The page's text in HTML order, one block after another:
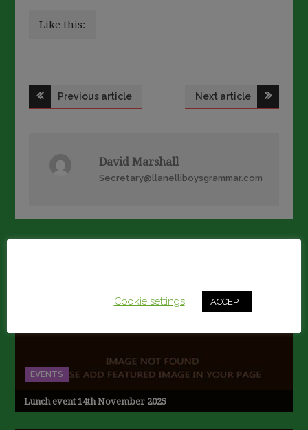
Like this:
PostPrevious article Next article
David Marshall
Secretary@llanelliboysgrammar.com
EVENTS
Lunch event 14th November 2025
Cookie settings ACCEPT